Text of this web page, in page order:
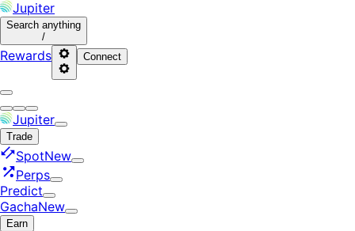
Jupiter
Search anything
/
Rewards Connect
Jupiter
Trade
SpotNew
Perps
Predict
GachaNew
Earn